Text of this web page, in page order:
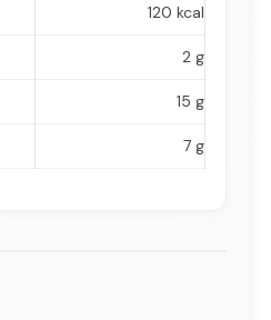
120 kcal
2 g
15 g
7 g